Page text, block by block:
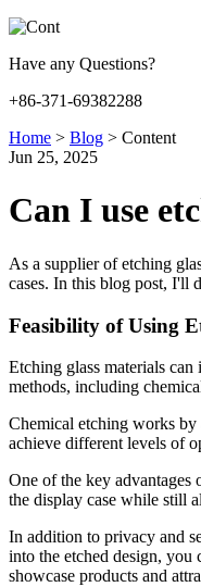
Have any Questions?
+86-371-69382288
Home > Blog > Content
Jun 25, 2025
Can I use
As a supplier of etching
cases. In this blog post, I'll
Feasibility of Using
Etching glass materials
methods, including
Chemical etching works by
achieve different levels of
One of the key advantages
the display case while still
In addition to privacy and
into the etched design, you
showcase products and